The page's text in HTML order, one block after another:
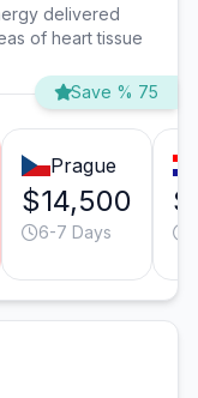
delivered
of heart tissue
Save % 75
Prague
$14,500
6-7 Days